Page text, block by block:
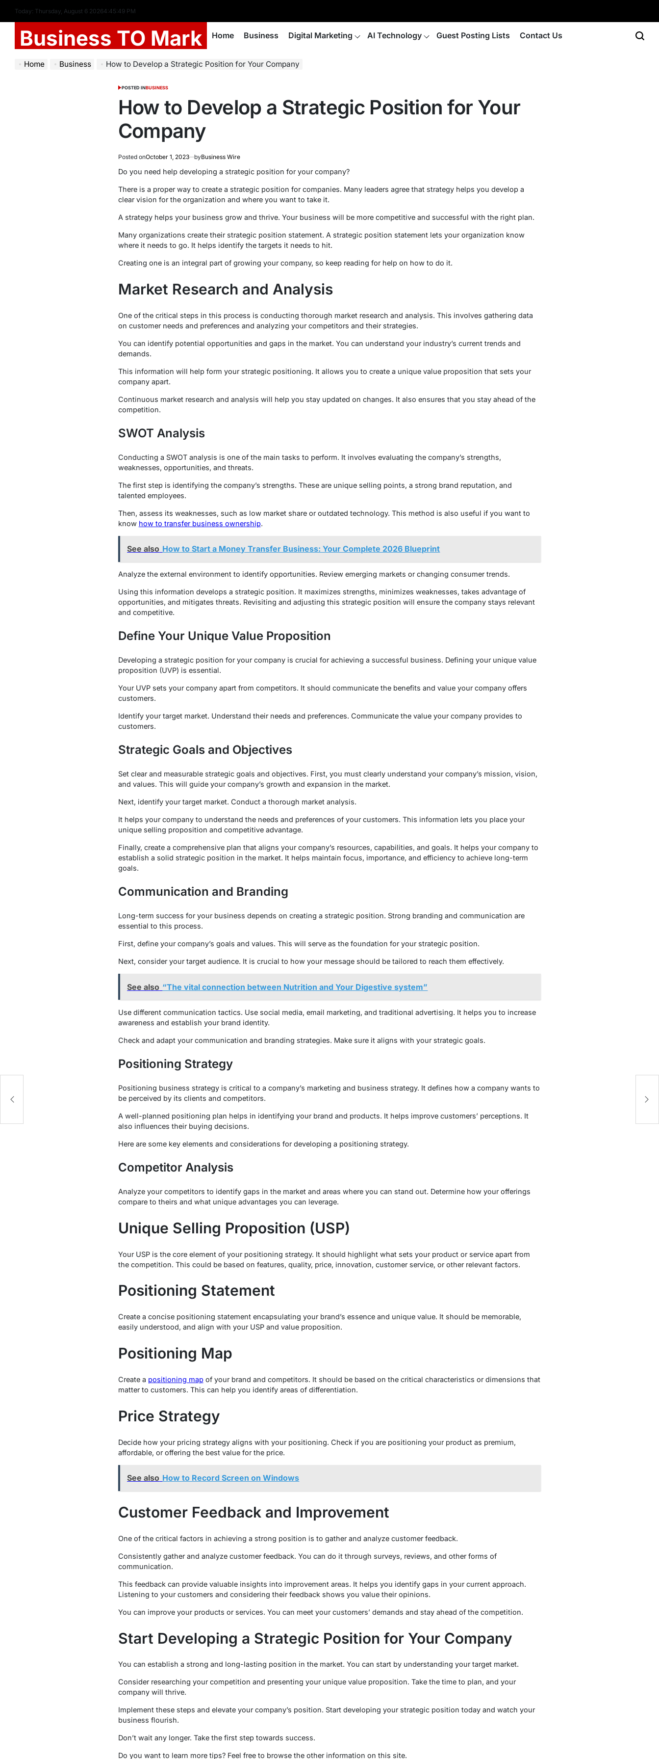
Today: Thursday, August 6 20264:45:50 PM
Business TO Mark Home Business Digital Marketing AI Technology Guest Posting Lists Contact Us
Home Business How to Develop a Strategic Position for Your Company
POSTED INBUSINESS
How to Develop a Strategic Position for Your
Company
Posted onOctober 1, 2023 byBusiness Wire
Do you need help developing a strategic position for your company?
There is a proper way to create a strategic position for companies. Many leaders agree that strategy helps you develop a
clear vision for the organization and where you want to take it.
A strategy helps your business grow and thrive. Your business will be more competitive and successful with the right plan.
Many organizations create their strategic position statement. A strategic position statement lets your organization know
where it needs to go. It helps identify the targets it needs to hit.
Creating one is an integral part of growing your company, so keep reading for help on how to do it.
Market Research and Analysis
One of the critical steps in this process is conducting thorough market research and analysis. This involves gathering data
on customer needs and preferences and analyzing your competitors and their strategies.
You can identify potential opportunities and gaps in the market. You can understand your industry’s current trends and
demands.
This information will help form your strategic positioning. It allows you to create a unique value proposition that sets your
company apart.
Continuous market research and analysis will help you stay updated on changes. It also ensures that you stay ahead of the
competition.
SWOT Analysis
Conducting a SWOT analysis is one of the main tasks to perform. It involves evaluating the company’s strengths,
weaknesses, opportunities, and threats.
The first step is identifying the company’s strengths. These are unique selling points, a strong brand reputation, and
talented employees.
Then, assess its weaknesses, such as low market share or outdated technology. This method is also useful if you want to
know how to transfer business ownership.
See also How to Start a Money Transfer Business: Your Complete 2026 Blueprint
Analyze the external environment to identify opportunities. Review emerging markets or changing consumer trends.
Using this information develops a strategic position. It maximizes strengths, minimizes weaknesses, takes advantage of
opportunities, and mitigates threats. Revisiting and adjusting this strategic position will ensure the company stays relevant
and competitive.
Define Your Unique Value Proposition
Developing a strategic position for your company is crucial for achieving a successful business. Defining your unique value
proposition (UVP) is essential.
Your UVP sets your company apart from competitors. It should communicate the benefits and value your company offers
customers.
Identify your target market. Understand their needs and preferences. Communicate the value your company provides to
customers.
Strategic Goals and Objectives
Set clear and measurable strategic goals and objectives. First, you must clearly understand your company’s mission, vision,
and values. This will guide your company’s growth and expansion in the market.
Next, identify your target market. Conduct a thorough market analysis.
It helps your company to understand the needs and preferences of your customers. This information lets you place your
unique selling proposition and competitive advantage.
Finally, create a comprehensive plan that aligns your company’s resources, capabilities, and goals. It helps your company to
establish a solid strategic position in the market. It helps maintain focus, importance, and efficiency to achieve long-term
goals.
Communication and Branding
Long-term success for your business depends on creating a strategic position. Strong branding and communication are
essential to this process.
First, define your company’s goals and values. This will serve as the foundation for your strategic position.
Next, consider your target audience. It is crucial to how your message should be tailored to reach them effectively.
See also “The vital connection between Nutrition and Your Digestive system”
Use different communication tactics. Use social media, email marketing, and traditional advertising. It helps you to increase
awareness and establish your brand identity.
Check and adapt your communication and branding strategies. Make sure it aligns with your strategic goals.
Positioning Strategy
Positioning business strategy is critical to a company’s marketing and business strategy. It defines how a company wants to
be perceived by its clients and competitors.
A well-planned positioning plan helps in identifying your brand and products. It helps improve customers’ perceptions. It
also influences their buying decisions.
Here are some key elements and considerations for developing a positioning strategy.
Competitor Analysis
Analyze your competitors to identify gaps in the market and areas where you can stand out. Determine how your offerings
compare to theirs and what unique advantages you can leverage.
Unique Selling Proposition (USP)
Your USP is the core element of your positioning strategy. It should highlight what sets your product or service apart from
the competition. This could be based on features, quality, price, innovation, customer service, or other relevant factors.
Positioning Statement
Create a concise positioning statement encapsulating your brand’s essence and unique value. It should be memorable,
easily understood, and align with your USP and value proposition.
Positioning Map
Create a positioning mapof your brand and competitors. It should be based on the critical characteristics or dimensions that
matter to customers. This can help you identify areas of differentiation.
Price Strategy
Decide how your pricing strategy aligns with your positioning. Check if you are positioning your product as premium,
affordable, or offering the best value for the price.
See also How to Record Screen on Windows
Customer Feedback and Improvement
One of the critical factors in achieving a strong position is to gather and analyze customer feedback.
Consistently gather and analyze customer feedback. You can do it through surveys, reviews, and other forms of
communication.
This feedback can provide valuable insights into improvement areas. It helps you identify gaps in your current approach.
Listening to your customers and considering their feedback shows you value their opinions.
You can improve your products or services. You can meet your customers’ demands and stay ahead of the competition.
Start Developing a Strategic Position for Your Company
You can establish a strong and long-lasting position in the market. You can start by understanding your target market.
Consider researching your competition and presenting your unique value proposition. Take the time to plan, and your
company will thrive.
Implement these steps and elevate your company’s position. Start developing your strategic position today and watch your
business flourish.
Don’t wait any longer. Take the first step towards success.
Do you want to learn more tips? Feel free to browse the other information on this site.